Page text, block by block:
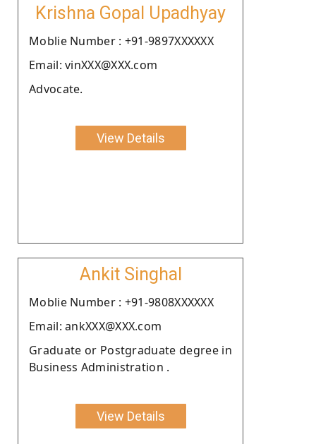
Krishna Gopal Upadhyay
Moblie Number : +91-9897XXXXXX
Email: vinXXX@XXX.com
Advocate.
View Details
Ankit Singhal
Moblie Number : +91-9808XXXXXX
Email: ankXXX@XXX.com
Graduate or Postgraduate degree in
Business Administration .
View Details